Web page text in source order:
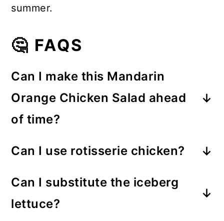
summer.
🤔 FAQS
Can I make this Mandarin
Orange Chicken Salad ahead
of time?
ingredients and dressing separately,
then toss everything together just
ramen noodles deliciously crunchy.
Can I use rotisserie chicken?
favorite shortcuts. It adds great
flavor and makes this salad come
Can I substitute the iceberg
lettuce?